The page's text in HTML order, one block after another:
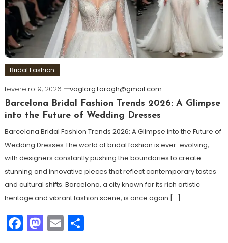
Bridal Fashion
fevereiro 9, 2026
vaglargTaragh@gmail.com
Barcelona Bridal Fashion Trends 2026: A Glimpse
into the Future of Wedding Dresses
Barcelona Bridal Fashion Trends 2026: A Glimpse into the Future of
Wedding Dresses The world of bridal fashion is ever-evolving,
with designers constantly pushing the boundaries to create
stunning and innovative pieces that reflect contemporary tastes
and cultural shifts. Barcelona, a city known for its rich artistic
heritage and vibrant fashion scene, is once again […]
Facebook
Mastodon
EmailShare